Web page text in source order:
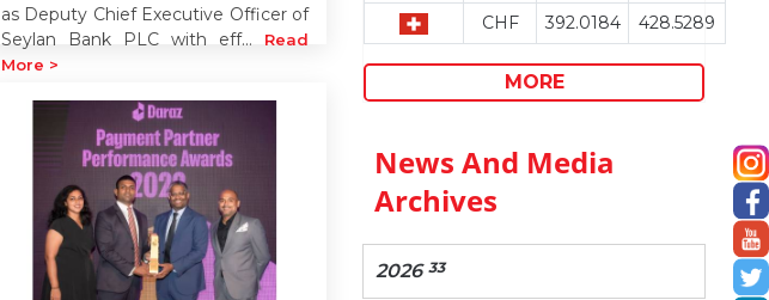
as Deputy Chief Executive Officer of
Seylan Bank PLC with eff...
Read
More >
CHF
392.0184 428.5289
MORE
News And Media
Archives
2026 33